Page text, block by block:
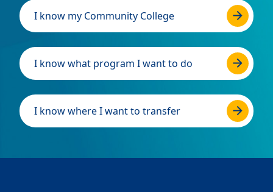
I know my Community College
I know what program I want to do
I know where I want to transfer